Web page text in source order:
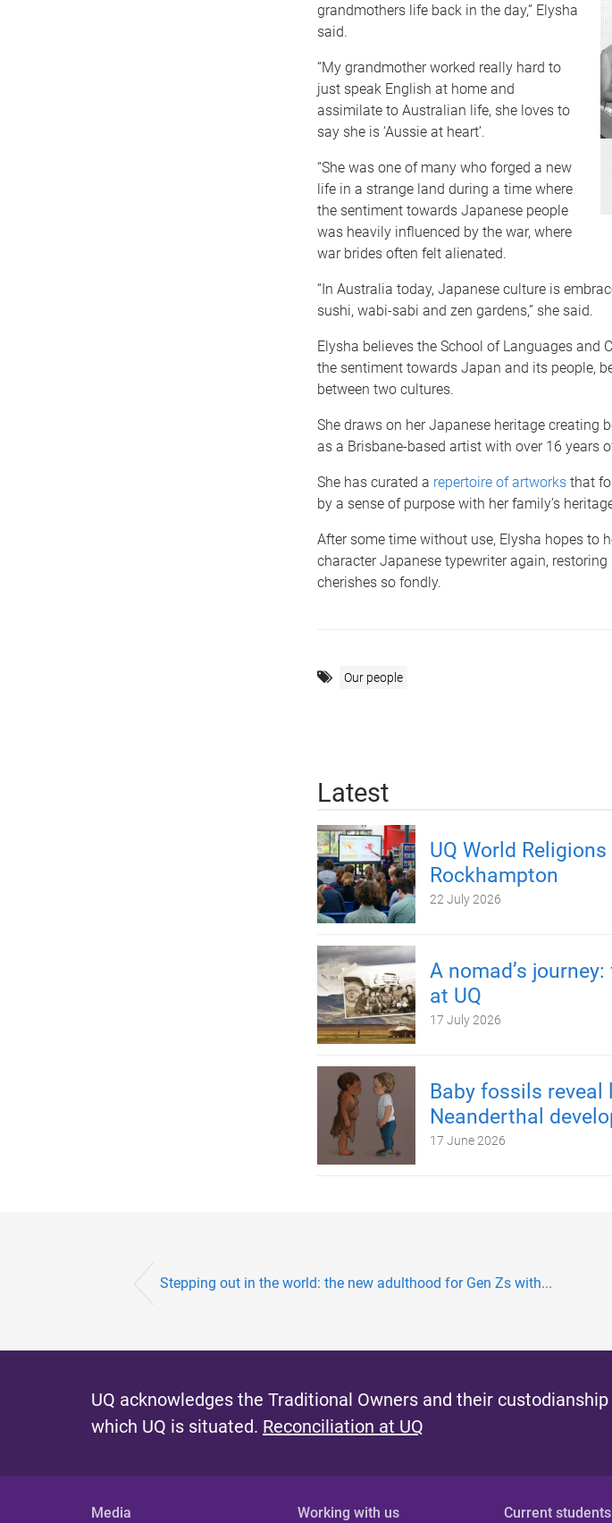
grandmothers life back in the day,” Elysha
said.
“My grandmother worked really hard to
just speak English at home and
assimilate to Australian life, she loves to
say she is ‘Aussie at heart’.
“She was one of many who forged a new
life in a strange land during a time where
the sentiment towards Japanese people
was heavily influenced by the war, where
war brides often felt alienated.
“In Australia today, Japanese culture is
sushi, wabi-sabi and zen gardens,” she said.
Elysha believes the School of Languages and
the sentiment towards Japan and its people,
between two cultures.
She draws on her Japanese heritage
as a Brisbane-based artist with over 16 years
She has curated a repertoire of artworksthat
by a sense of purpose with her family’s
After some time without use, Elysha hopes to
character Japanese typewriter again,
cherishes so fondly.
Our people
Latest
UQ World
Rockhampton
22 July 2026
A nomad’s
at UQ
17 July 2026
Baby fossils
Neanderthal
17 June 2026
Stepping out in the world: the new adulthood for Gen Zs with...
UQ acknowledges the Traditional Owners and their
which UQ is situated. Reconciliation at UQ
Media Working with us Current students